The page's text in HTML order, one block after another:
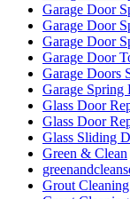
Garage Door
Garage Door
Garage Door
Garage Door
Garage Doors
Garage Spring
Glass Door
Glass Door
Glass Sliding
Green & Clean
Grout